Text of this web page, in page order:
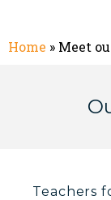
Home » Meet
Teachers